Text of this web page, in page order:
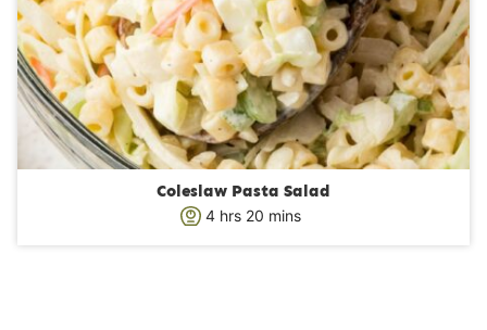
Coleslaw Pasta Salad
4hhrs 20mmins